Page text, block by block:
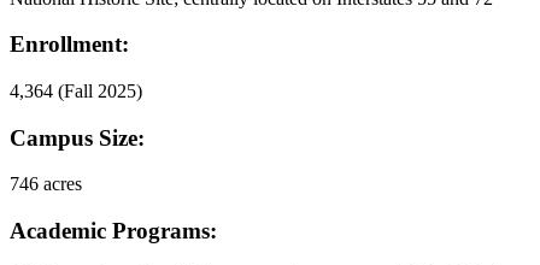
Enrollment:
4,364 (Fall 2025)
Campus Size:
746 acres
Academic Programs: